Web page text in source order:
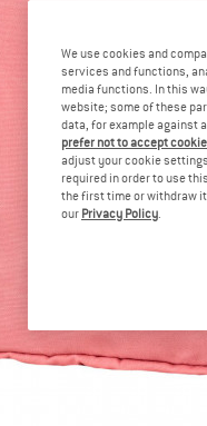
We use cookies and
services and functions,
media functions. In this
website; some of these
data, for example against
prefer not to accept
adjust your cookie
required in order to use
the first time or withdraw
our Privacy Policy.